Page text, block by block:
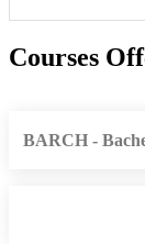
Courses
BARCH -